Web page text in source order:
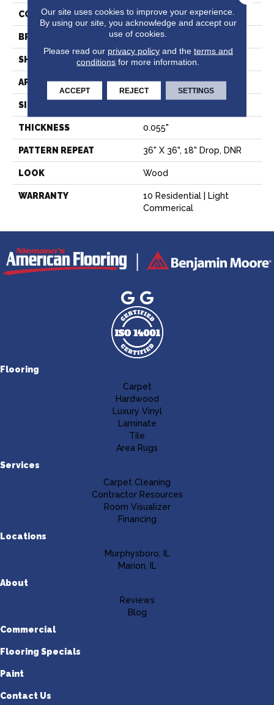
COLOR Beige
BRAND Tarkett
SHAPE Sheet
APPLICATION Residential
SIZE
THICKNESS 0.055"
PATTERN REPEAT 36" X 36", 18" Drop, DNR
LOOK Wood
WARRANTY
10 Residential | Light
Commerical
Flooring
Carpet
Hardwood
Luxury Vinyl
Laminate
Tile
Area Rugs
Services
Carpet Cleaning
Contractor Resources
Room Visualizer
Financing
Locations
Murphysboro, IL
Marion, IL
About
Reviews
Blog
Commercial
Flooring Specials
Paint
Contact Us
Our site uses cookies to improve your experience.
By using our site, you acknowledge and accept our
use of cookies.
Please read our privacy policyand the terms and
conditions for more information.
ACCEPT REJECT SETTINGS